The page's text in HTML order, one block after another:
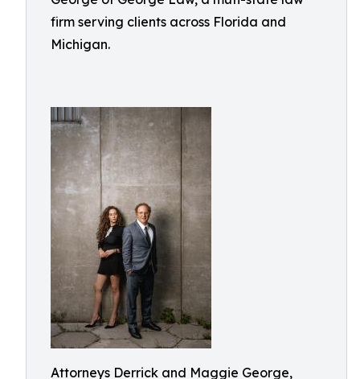
firm serving clients across Florida and
Michigan.
Attorneys Derrick and Maggie George,